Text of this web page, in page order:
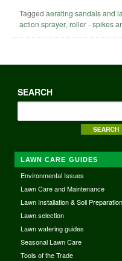
Tagged aerating sandals and
action sprayer, roller - spikes
SEARCH
LAWN CARE GUIDES
Environmental Issues
Lawn Care and Maintenance
Lawn Installation & Soil Preparation
Lawn selection
Lawn watering guides
Seasonal Lawn Care
Tools of the Trade